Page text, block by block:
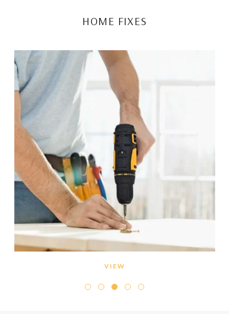
HOME FIXES
Inspect all pipes for leaks. If you find damp spots
VIEW